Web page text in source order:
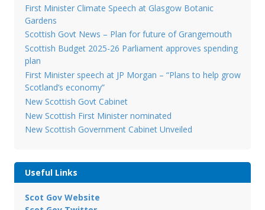
First Minister Climate Speech at Glasgow Botanic
Gardens
Scottish Govt News – Plan for future of Grangemouth
Scottish Budget 2025-26 Parliament approves spending
plan
First Minister speech at JP Morgan – “Plans to help grow
Scotland’s economy”
New Scottish Govt Cabinet
New Scottish First Minister nominated
New Scottish Government Cabinet Unveiled
Useful Links
Scot Gov Website